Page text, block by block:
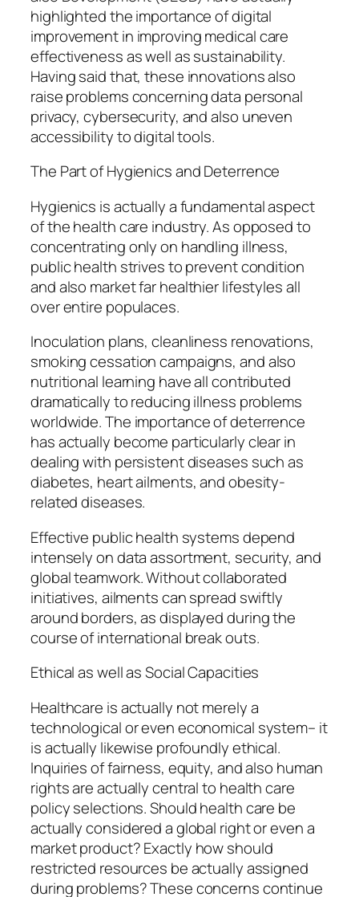
highlighted the importance of digital
improvement in improving medical care
effectiveness as well as sustainability.
Having said that, these innovations also
raise problems concerning data personal
privacy, cybersecurity, and also uneven
accessibility to digital tools.
The Part of Hygienics and Deterrence
Hygienics is actually a fundamental aspect
of the health care industry. As opposed to
concentrating only on handling illness,
public health strives to prevent condition
and also market far healthier lifestyles all
over entire populaces.
Inoculation plans, cleanliness renovations,
smoking cessation campaigns, and also
nutritional learning have all contributed
dramatically to reducing illness problems
worldwide. The importance of deterrence
has actually become particularly clear in
dealing with persistent diseases such as
diabetes, heart ailments, and obesity-
related diseases.
Effective public health systems depend
intensely on data assortment, security, and
global teamwork. Without collaborated
initiatives, ailments can spread swiftly
around borders, as displayed during the
course of international break outs.
Ethical as well as Social Capacities
Healthcare is actually not merely a
technological or even economical system– it
is actually likewise profoundly ethical.
Inquiries of fairness, equity, and also human
rights are actually central to health care
policy selections. Should health care be
actually considered a global right or even a
market product? Exactly how should
restricted resources be actually assigned
during problems? These concerns continue